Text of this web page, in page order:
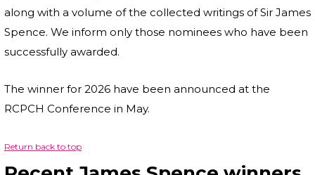
along with a volume of the collected writings of Sir James
Spence. We inform only those nominees who have been
successfully awarded.
The winner for 2026 have been announced at the
RCPCH Conference in May.
Return back to top